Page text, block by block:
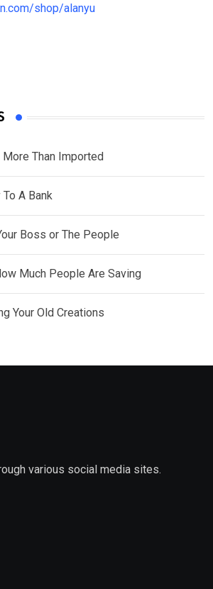
shop/alanyu
Than Imported
A Bank
Boss or The People
Much People Are Saving
Your Old Creations
various social media sites.